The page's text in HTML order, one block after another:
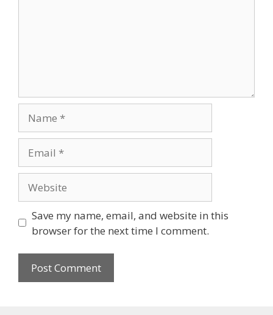
Save my name, email, and website in this
browser for the next time I comment.